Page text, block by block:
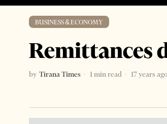
BUSINESS & ECONOMY
Remittances
by Tirana Times 1 min read
17 years ago